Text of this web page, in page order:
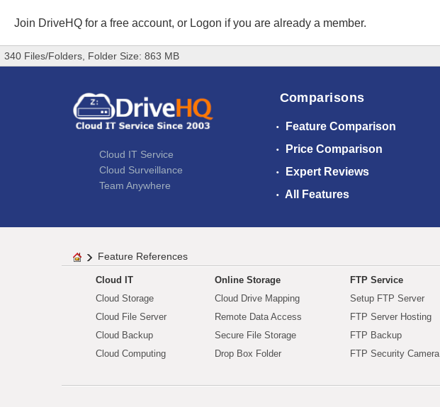
Join DriveHQ for a free account, or Logon if you are already a member.
340 Files/Folders, Folder Size: 863 MB
Cloud IT Service
Cloud Surveillance
Team Anywhere
Comparisons
Feature Comparison
Price Comparison
Expert Reviews
All Features
Feature References
Cloud IT
Cloud Storage
Cloud File Server
Cloud Backup
Cloud Computing
Online Storage
Cloud Drive Mapping
Remote Data Access
Secure File Storage
Drop Box Folder
FTP Service
Setup FTP Server
FTP Server Hosting
FTP Backup
FTP Security Camera